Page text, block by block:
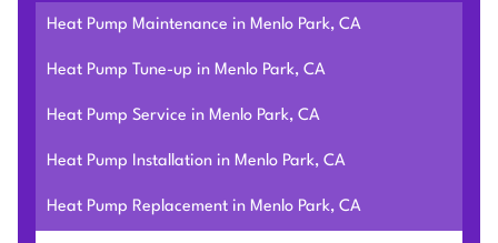
Heat Pump Maintenance in Menlo Park, CA
Heat Pump Tune-up in Menlo Park, CA
Heat Pump Service in Menlo Park, CA
Heat Pump Installation in Menlo Park, CA
Heat Pump Replacement in Menlo Park, CA